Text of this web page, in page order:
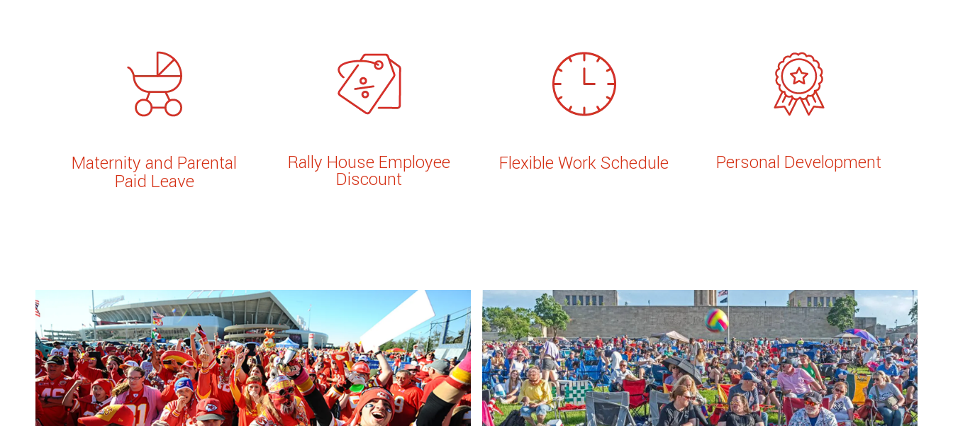
Maternity and Parental
Paid Leave
Rally House Employee
Discount
Flexible Work Schedule Personal Development